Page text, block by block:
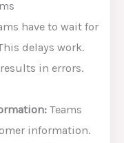
have to wait for
delays work.
in errors.
Teams
information.